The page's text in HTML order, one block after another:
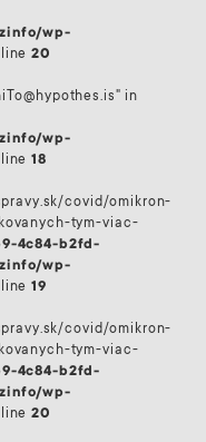
wp-
line20
in
wp-
line18
covid/omikron-
tym-viac-
4c84-b2fd-
wp-
line19
covid/omikron-
tym-viac-
4c84-b2fd-
wp-
line20